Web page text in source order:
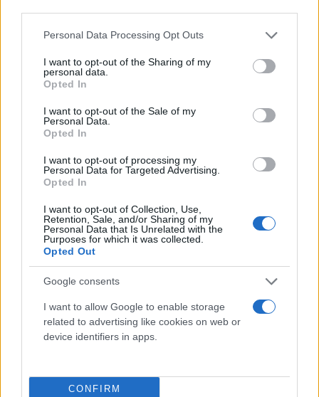
Please note that this website/app uses one or more Google
not limited to your visit or usage behaviour. You may click to
grant or deny consent to Google and its third-party tags to
use your data for below specified purposes in below Google
consent section.
Personal Data Processing Opt Outs
I want to opt-out of the Sharing of my
personal data.
Opted In
I want to opt-out of the Sale of my
Personal Data.
Opted In
I want to opt-out of processing my
Personal Data for Targeted Advertising.
Opted In
I want to opt-out of Collection, Use,
Retention, Sale, and/or Sharing of my
Personal Data that Is Unrelated with the
Purposes for which it was collected.
Opted Out
Google consents
I want to allow Google to enable storage
related to advertising like cookies on web or
device identifiers in apps.
CONFIRM
Il team Florpagano è sempre a tua disposizione
Link